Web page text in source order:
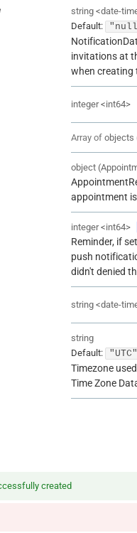
string <date-
Default:
invitations at
when creating
integer <int64>
Array of objects
object (
appointment
integer <int64>
Reminder, if
push
didn't denied
string <date-
string
Default:
"UTC"
Timezone
Time Zone
created